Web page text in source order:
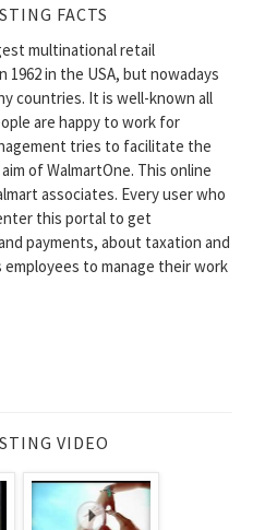
FACTS
multinational retail
in the USA, but nowadays
countries. It is well-known all
are happy to work for
tries to facilitate the
of WalmartOne. This online
associates. Every user who
this portal to get
payments, about taxation and
employees to manage their work
VIDEO